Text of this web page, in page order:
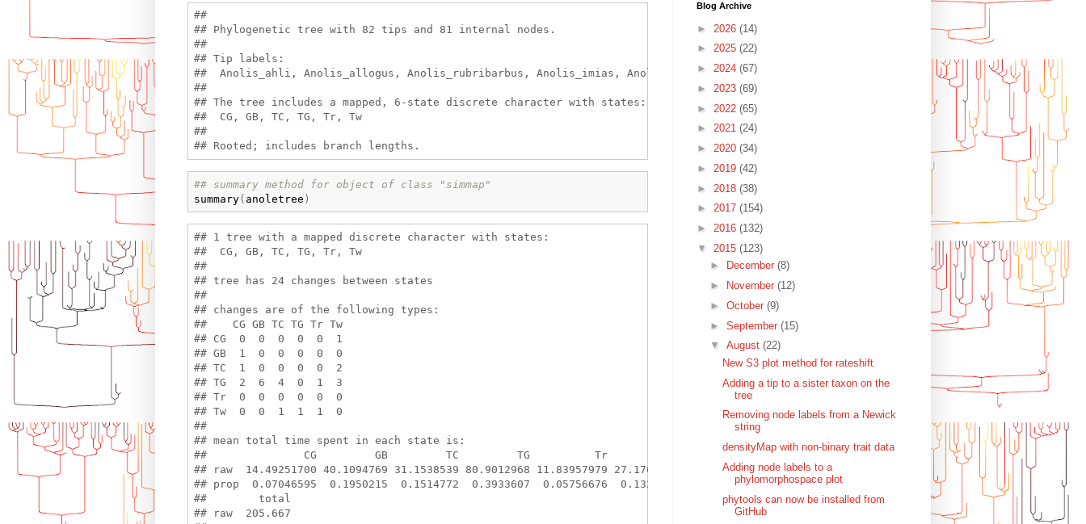
##
## Phylogenetic tree with 82 tips and 81 internal nodes.
##
## Tip labels:
##  Anolis_ahli, Anolis_allogus, Anolis_rubribarbus, Anolis_imias, Anolis_sagrei, Anolis_bremeri, ...
##
## The tree includes a mapped, 6-state discrete character with states:
##  CG, GB, TC, TG, Tr, Tw
##
## summary method for object of class "simmap"
summary( anoletree )
## 1 tree with a mapped discrete character with states:
##  CG, GB, TC, TG, Tr, Tw
##
## tree has 24 changes between states
##
## changes are of the following types:
##    CG GB TC TG Tr Tw
## CG  0  0  0  0  0  1
## GB  1  0  0  0  0  0
## TC  1  0  0  0  0  2
## TG  2  6  4  0  1  3
## Tr  0  0  0  0  0  0
## Tw  0  0  1  1  1  0
##
## mean total time spent in each state is:
##               CG         GB         TC         TG          Tr         Tw
## raw  14.49251700 40.1094769 31.1538539 80.9012968 11.83957979 27.1702360
## prop  0.07046595  0.1950215  0.1514772  0.3933607  0.05756676  0.1321079
##        total
## raw  205.667
Blog Archive
► 2026 (14)
► 2025 (22)
► 2024 (67)
► 2023 (69)
► 2022 (65)
► 2021 (24)
► 2020 (34)
► 2019 (42)
► 2018 (38)
► 2017 (154)
► 2016 (132)
▼ 2015 (123)
►
December (8)
►
November (12)
► October (9)
► September (15)
▼ August (22)
New S3 plot method for rateshift
Adding a tip to a sister taxon on the
tree
Removing node labels from a Newick
string
densityMap with non-binary trait data
Adding node labels to a
phylomorphospace plot
phytools can now be installed from
GitHub